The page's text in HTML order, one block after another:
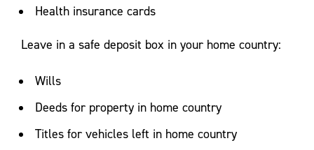
Health insurance cards
Leave in a safe deposit box in your home country:
Wills
Deeds for property in home country
Titles for vehicles left in home country